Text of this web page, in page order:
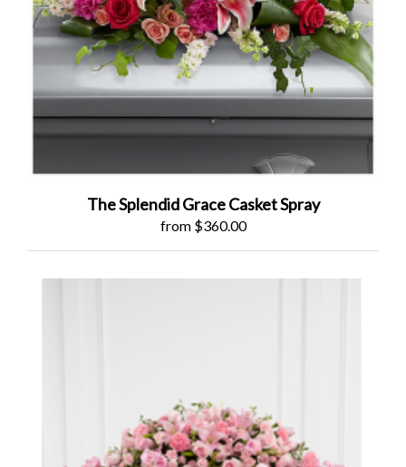
The Splendid Grace Casket Spray
from $360.00